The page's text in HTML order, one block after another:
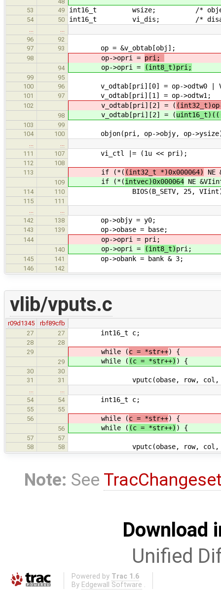
53
49 int16_t wsize; /* object
54 50 int16_t vi_dis; /* disable
…
…
96
92
97
93 op = &v_obtab[obj]; /*
98 op->opri = pri;
94 op->opri = (int8_t)pri;
99
95
100
96 v_odtab[pri][0] = op->odtw0 |
101 97 v_odtab[pri][1] = op->odtw1;
102 v_odtab[pri][2] = (
98 v_odtab[pri][2] = (
103
99
104
100 objon(pri, op->objy, op-
…
…
111
107 vi_ctl |= (1u << pri); /
112
108
113
if (*( (int32_t *)0x000064)
109 if (*(intvec)0x000064 NE
114 110 BIOS(B_SETV, 25,
115
111
…
…
142
138 op->objy = y0;
143 139 op->obase = base;
144 op->opri = pri;
140 op->opri = (int8_t)pri;
145 141 op->obank = bank & 3;
146 142
vlib/vputs.c
r09d1345
rbf89cfb
27
27 int16_t c;
28
28
29
while (c = *str++) {
29 while ( (c = *str++) ) {
30
30
31
31 vputc(obase, row, col,
…
…
54
54 int16_t c;
55
55
56
while (c = *str++) {
56 while ( (c = *str++) ) {
57
57
58
58 vputc(obase, row, col, c,
Note: See
Download
Unified
Powered by Trac 1.6
By Edgewall Software .